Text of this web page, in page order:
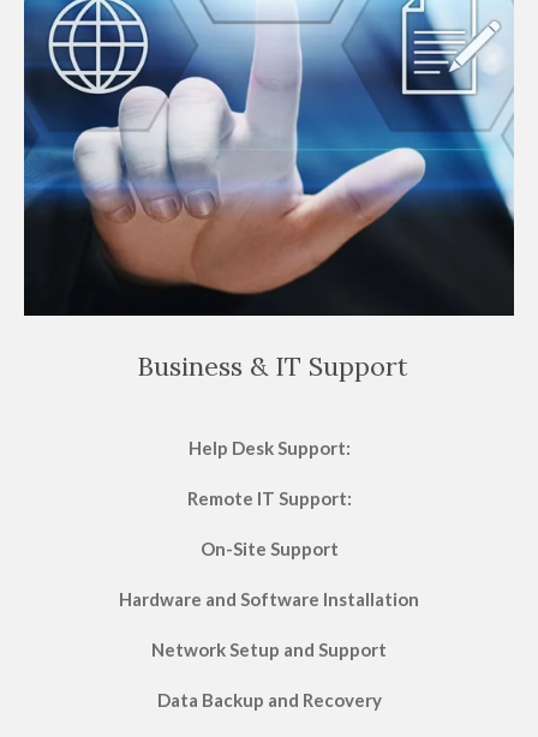
Business & IT Support
Help Desk Support:
Remote IT Support:
On-Site Support
Hardware and Software Installation
Network Setup and Support
Data Backup and Recovery